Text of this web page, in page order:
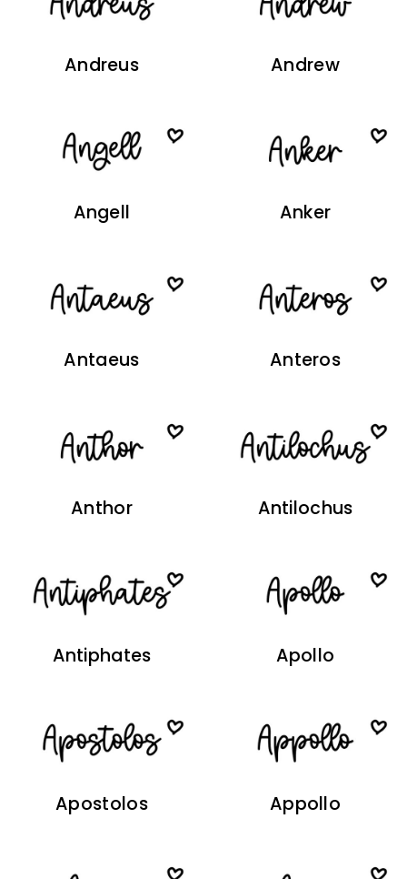
Andreus Andrew
Angell Anker
Antaeus Anteros
Anthor Antilochus
Antiphates Apollo
Apostolos Appollo